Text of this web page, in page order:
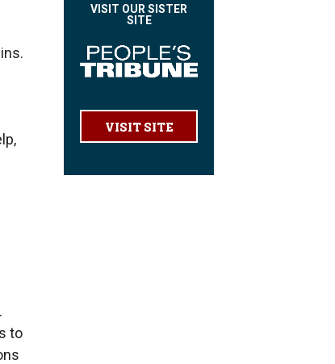
to
VISIT OUR SISTER
SITE
VISIT SITE